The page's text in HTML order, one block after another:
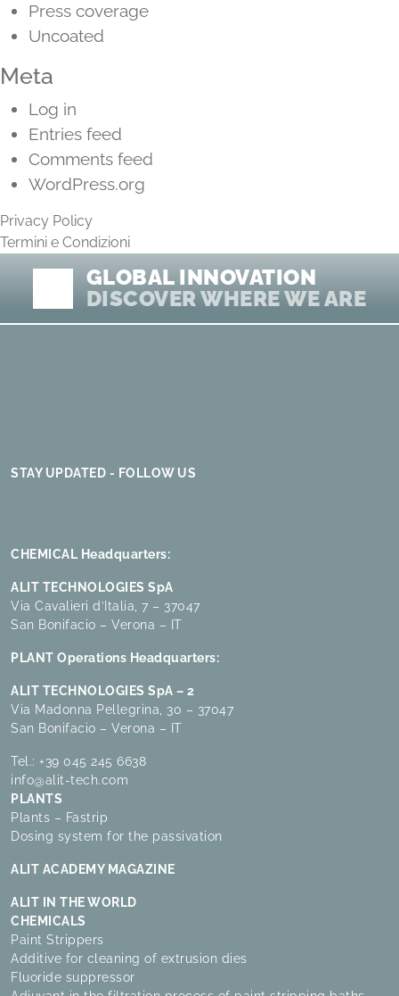
Press coverage
Uncoated
Meta
Log in
Entries feed
Comments feed
WordPress.org
Privacy Policy
Termini e Condizioni
GLOBAL INNOVATION
DISCOVER WHERE WE ARE
STAY UPDATED - FOLLOW US
CHEMICAL Headquarters:
ALIT TECHNOLOGIES SpA
Via Cavalieri d’Italia, 7 – 37047
San Bonifacio – Verona – IT
PLANT Operations Headquarters:
ALIT TECHNOLOGIES SpA – 2
Via Madonna Pellegrina, 30 – 37047
San Bonifacio – Verona – IT
Tel.: +39 045 245 6638
info@alit-tech.com
PLANTS
Plants – Fastrip
Dosing system for the passivation
ALIT ACADEMY MAGAZINE
ALIT IN THE WORLD
CHEMICALS
Paint Strippers
Additive for cleaning of extrusion dies
Fluoride suppressor